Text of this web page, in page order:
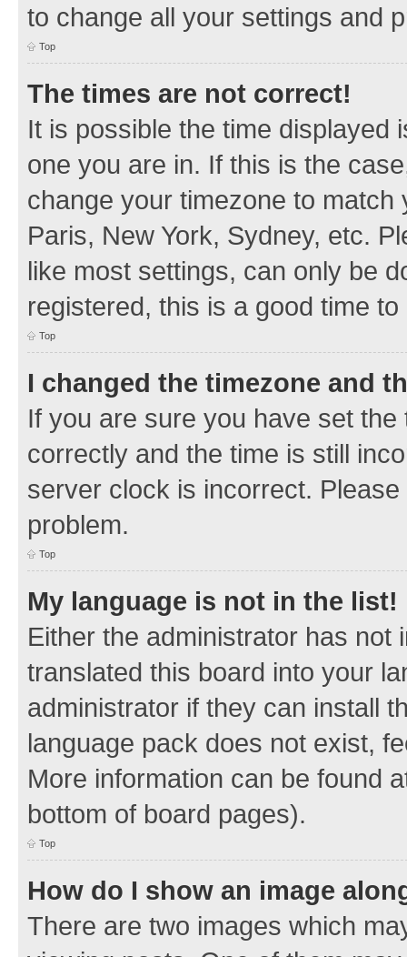
to change all your settings and
Top
The times are not correct!
It is possible the time displayed
one you are in. If this is the
change your timezone to
Paris, New York, Sydney, etc.
like most settings, can only be
registered, this is a good time to
Top
I changed the timezone and
If you are sure you have set
correctly and the time is still
server clock is incorrect.
problem.
Top
My language is not in the list!
Either the administrator has not
translated this board into your
administrator if they can install
language pack does not exist,
More information can be found
bottom of board pages).
Top
How do I show an image
There are two images which